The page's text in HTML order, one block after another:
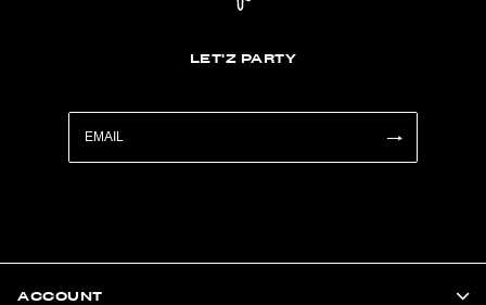
LET'Z PARTY
ACCOUNT